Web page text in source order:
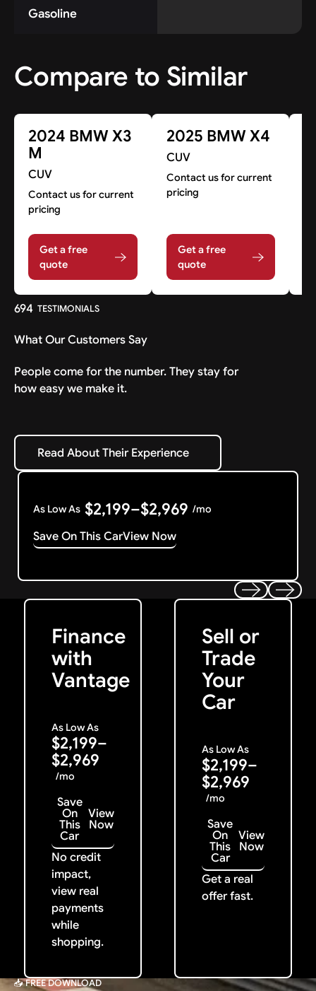
Gasoline
Compare to Similar
2024 BMW X3
M
CUV
Contact us for current
pricing
Get a free
quote
2025 BMW X4
CUV
Contact us for current
pricing
Get a free
quote
694 TESTIMONIALS
What Our Customers Say
People come for the number. They stay for
how easy we make it.
Read About Their Experience
Read About Their Experience
As Low As $2,199–$2,969 /mo
Save On This CarView Now
Finance
with
Vantage
As Low As
$2,199–
$2,969
/mo
Save
On
This
Car
View
Now
No credit
impact,
view real
payments
while
shopping.
Get Started
Sell or
Trade
Your
Car
As Low As
$2,199–
$2,969
/mo
Save
On
This
Car
View
Now
Get a real
offer fast.
Get My Offer
📥 FREE DOWNLOAD